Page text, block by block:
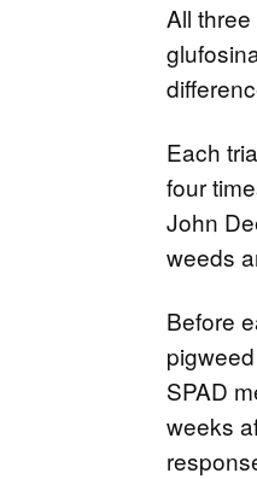
All
Each
four
John
weeds
Before
SPAD
weeks